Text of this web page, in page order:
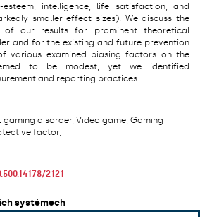
intelligence, life satisfaction, and
smaller effect sizes). We discuss the
of our results for prominent theoretical
and for the existing and future prevention
various examined biasing factors on the
to be modest, yet we identified
and reporting practices.
disorder, Video game, Gaming
factor,
2121
systémech